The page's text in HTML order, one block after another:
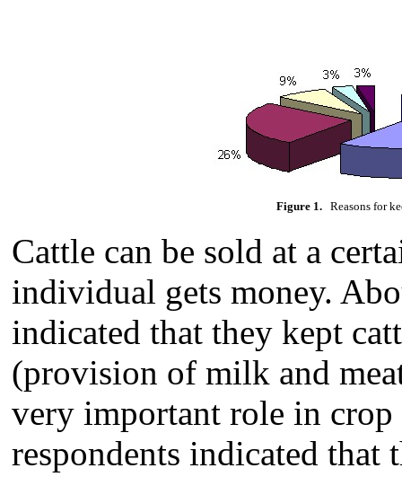
Figure 1.Reasons for
Cattle can be sold at a
individual gets money.
indicated that they kept
(provision of milk and
very important role in
respondents indicated that